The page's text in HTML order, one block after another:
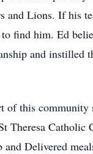
and Lions. If his
find him. Ed
and instilled
of this community
Theresa Catholic
Delivered